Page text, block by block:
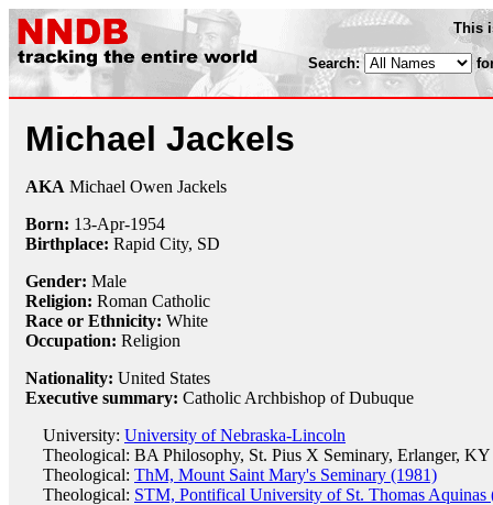
This
Search:
Michael Jackels
AKA Michael Owen Jackels
Born: 13-Apr-1954
Birthplace: Rapid City, SD
Gender: Male
Religion: Roman Catholic
Race or Ethnicity: White
Occupation: Religion
Nationality: United States
Executive summary: Catholic Archbishop of Dubuque
University: University of Nebraska-Lincoln
Theological: BA Philosophy, St. Pius X Seminary, Erlanger, KY
Theological: ThM, Mount Saint Mary's Seminary (1981)
Theological: STM, Pontifical University of St. Thomas Aquinas